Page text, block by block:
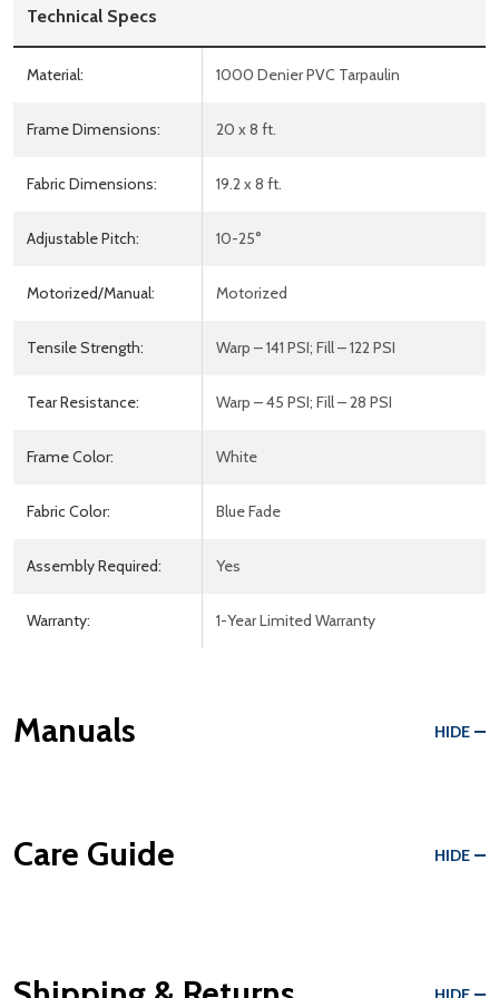
Technical Specs
Material: 1000 Denier PVC Tarpaulin
Frame Dimensions: 20 x 8 ft.
Fabric Dimensions: 19.2 x 8 ft.
Adjustable Pitch: 10-25°
Motorized/Manual: Motorized
Tensile Strength: Warp – 141 PSI; Fill – 122 PSI
Tear Resistance: Warp – 45 PSI; Fill – 28 PSI
Frame Color: White
Fabric Color: Blue Fade
Assembly Required: Yes
Warranty: 1-Year Limited Warranty
Manuals HIDE
Care Guide HIDE